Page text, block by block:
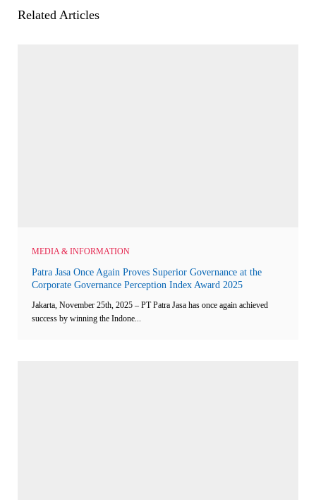
Related Articles
MEDIA & INFORMATION
Patra Jasa Once Again Proves Superior Governance at the
Corporate Governance Perception Index Award 2025
Jakarta, November 25th, 2025 – PT Patra Jasa has once again achieved
success by winning the Indone...